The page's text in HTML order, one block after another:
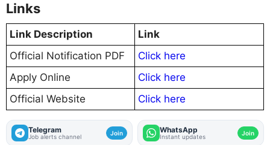
Links
Link Description
Link
Official Notification PDF
Click here
Apply Online
Click here
Official Website
Click here
Telegram
Job alerts channel Join WhatsApp
Instant updates Join